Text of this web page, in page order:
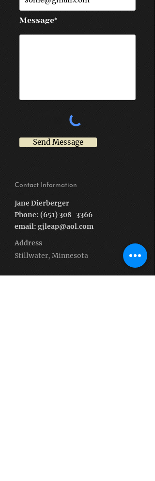
Message*
Send Message
Contact Information
Jane Dierberger
Phone: (651) 308-3366
email: gjleap@aol.com
Address
Stillwater, Minnesota